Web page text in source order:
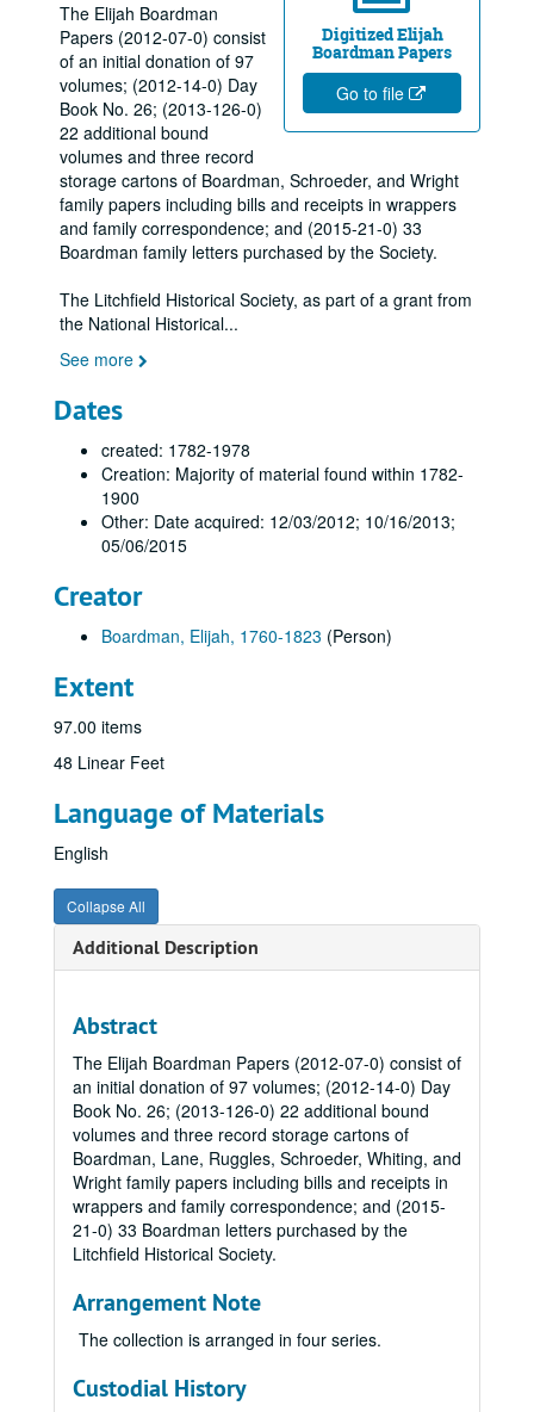
Digitized Elijah
Boardman Papers
Go to file
The Elijah Boardman
Papers (2012-07-0) consist
of an initial donation of 97
volumes; (2012-14-0) Day
Book No. 26; (2013-126-0)
22 additional bound
volumes and three record
storage cartons of Boardman, Schroeder, and Wright
family papers including bills and receipts in wrappers
and family correspondence; and (2015-21-0) 33
Boardman family letters purchased by the Society.
The Litchfield Historical Society, as part of a grant from
the National Historical...
See more
Dates
created: 1782-1978
Creation: Majority of material found within 1782-
1900
Other: Date acquired: 12/03/2012; 10/16/2013;
05/06/2015
Creator
Boardman, Elijah, 1760-1823 (Person)
Extent
97.00 items
48 Linear Feet
Language of Materials
English
Collapse All
Additional Description
Abstract
The Elijah Boardman Papers (2012-07-0) consist of
an initial donation of 97 volumes; (2012-14-0) Day
Book No. 26; (2013-126-0) 22 additional bound
volumes and three record storage cartons of
Boardman, Lane, Ruggles, Schroeder, Whiting, and
Wright family papers including bills and receipts in
wrappers and family correspondence; and (2015-
21-0) 33 Boardman letters purchased by the
Litchfield Historical Society.
Arrangement Note
The collection is arranged in four series.
Custodial History